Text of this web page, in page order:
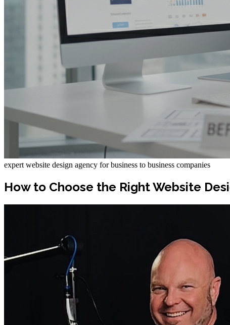
expert website design agency for business to business companies
How to Choose the Right Website